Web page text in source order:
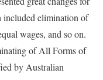
included elimination of
wages, and so on.
of All Forms of
by Australian